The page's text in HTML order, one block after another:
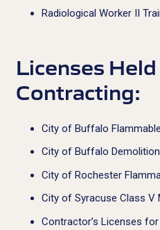
Radiological Worker II
Licenses
Contracting:
City of Buffalo
City of Buffalo
City of Rochester
City of Syracuse Class V
Contractor’s Licenses